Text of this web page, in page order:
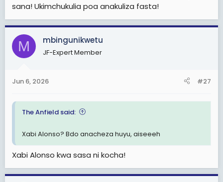
sana! Ukimchukulia poa anakuliza fasta!
M mbingunikwetu
JF-Expert Member
Jun 6, 2026 #27
The Anfield said:
Xabi Alonso? Bdo anacheza huyu, aiseeeh
Xabi Alonso kwa sasa ni kocha!